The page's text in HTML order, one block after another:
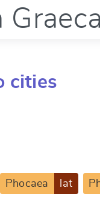
cities
Phocaea lat